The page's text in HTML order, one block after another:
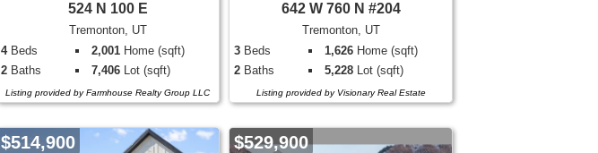
524 N 100 E
Tremonton, UT
4Beds 2,001 Home (sqft)
2 Baths 7,406 Lot (sqft)
Listing provided by Farmhouse Realty Group LLC
642 W 760 N #204
Tremonton, UT
3 Beds 1,626 Home (sqft)
2 Baths 5,228 Lot (sqft)
Listing provided by Visionary Real Estate
$514,900 $529,900